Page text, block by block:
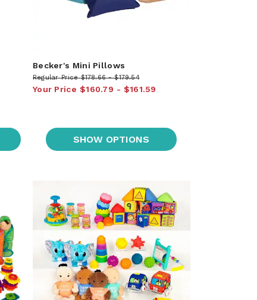
Becker's Mini Pillows
Regular Price $178.66 $179.54
Your Price $160.79 $161.59
SHOW OPTIONS